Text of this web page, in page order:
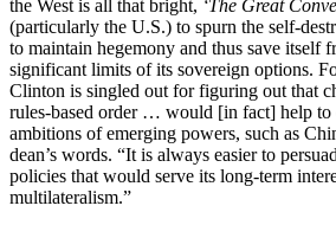
the West is all that bright, ‘The Great
(particularly the U.S.) to spurn the self-
to maintain hegemony and thus save itself
significant limits of its sovereign options.
Clinton is singled out for figuring out that
rules-based order … would [in fact] help to
ambitions of emerging powers, such as
dean’s words. “It is always easier to
policies that would serve its long-term
multilateralism.”